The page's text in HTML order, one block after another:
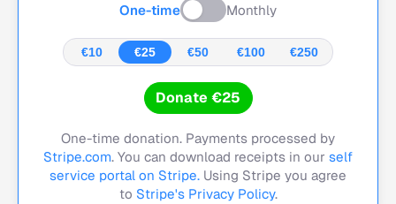
One-time Monthly
€10 €25 €50 €100 €250
Donate €25
One-time donation. Payments processed by
Stripe.com. You can download receipts in our self
service portal on Stripe. Using Stripe you agree
to Stripe's Privacy Policy.